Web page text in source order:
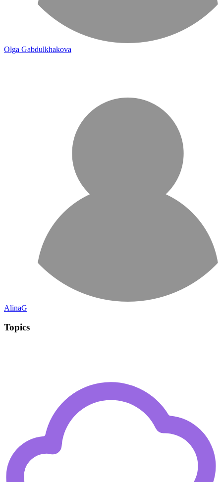
Olga Gabdulkhakova
AlinaG
Topics